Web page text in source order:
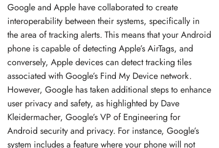
Google and Apple have collaborated to create
interoperability between their systems, specifically in
the area of tracking alerts. This means that your Android
phone is capable of detecting Apple’s AirTags, and
conversely, Apple devices can detect tracking tiles
associated with Google’s Find My Device network.
However, Google has taken additional steps to enhance
user privacy and safety, as highlighted by Dave
Kleidermacher, Google’s VP of Engineering for
Android security and privacy. For instance, Google’s
system includes a feature where your phone will not